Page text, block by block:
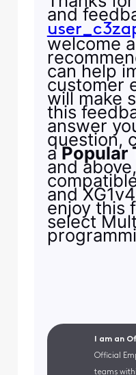
and
welcome
can help
customer
will make
this
answer
question,
aPopular
and
and
enjoy this
select
I am an
Official
teams